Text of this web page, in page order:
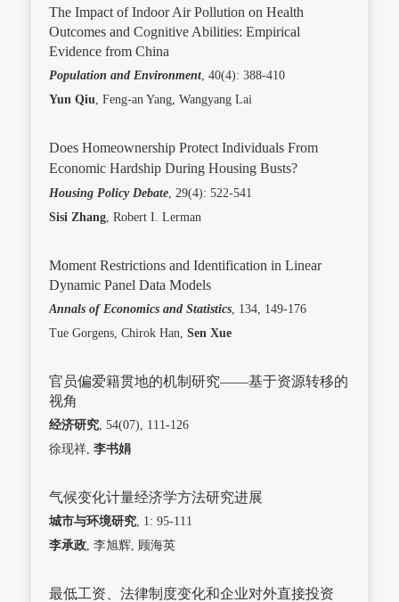
The Impact of Indoor Air Pollution on Health
Outcomes and Cognitive Abilities: Empirical
Evidence from China
Population and Environment, 40(4): 388-410
Yun Qiu, Feng-an Yang, Wangyang Lai
Does Homeownership Protect Individuals From
Economic Hardship During Housing Busts?
Housing Policy Debate, 29(4): 522-541
Sisi Zhang, Robert I. Lerman
Moment Restrictions and Identification in Linear
Dynamic Panel Data Models
Annals of Economics and Statistics, 134, 149-176
Tue Gorgens, Chirok Han, Sen Xue
官员偏爱籍贯地的机制研究——基于资源转移的
视角
经济研究, 54(07), 111-126
徐现祥, 李书娟
气候变化计量经济学方法研究进展
城市与环境研究, 1: 95-111
李承政, 李旭辉, 顾海英
最低工资、法律制度变化和企业对外直接投资